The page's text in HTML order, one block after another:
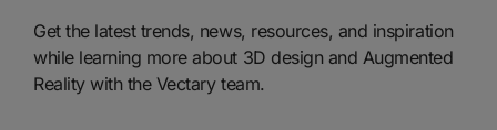
Get the latest trends, news, resources, and inspiration
while learning more about 3D design and Augmented
Reality with the Vectary team.